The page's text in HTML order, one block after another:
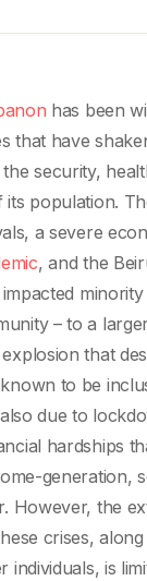
has been
that have
security,
population.
a severe
, and the
– to a
that
to be
due to
hardships
generation,
However, the
crises,
individuals, is